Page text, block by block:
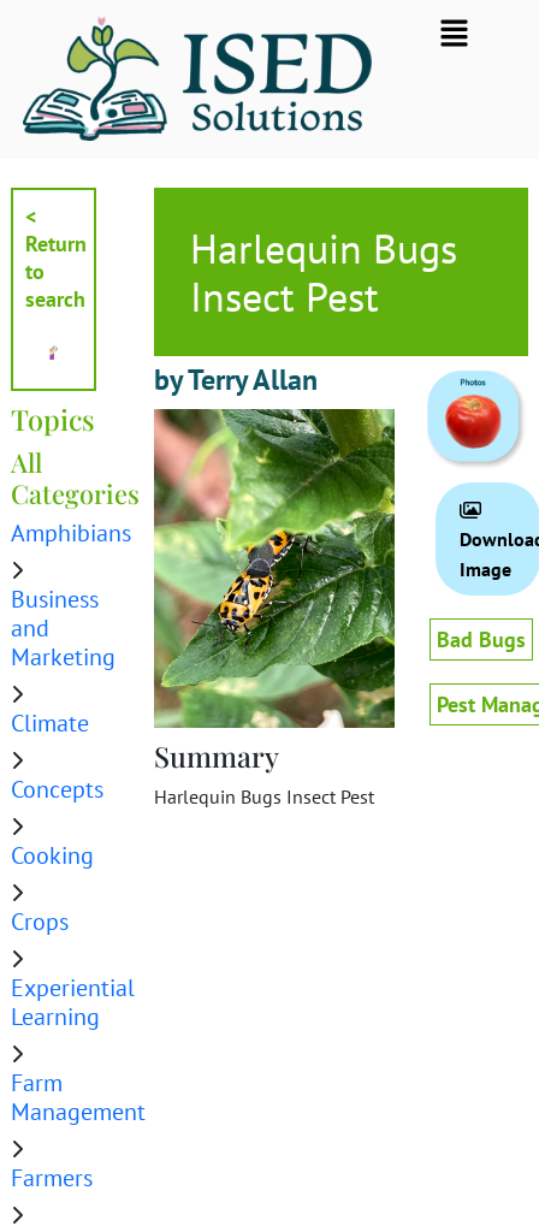
Flyout
Menu
<
Return
to
search
Topics
All
Categories
Amphibians
Business
and
Marketing
Climate
Concepts
Cooking
Crops
Experiential
Learning
Farm
Management
Farmers
Harlequin Bugs
Insect Pest
by Terry Allan
Summary
Harlequin Bugs Insect Pest
Image
Bad Bugs
Pest